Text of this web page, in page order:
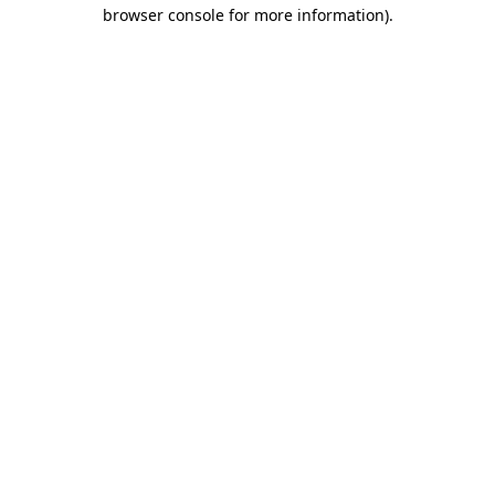
browser console for more information).